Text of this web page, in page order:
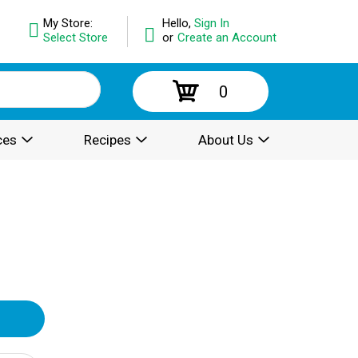
Hello, Sign In
or Create an Account
My Store:
Select Store
0
Recipes About Us